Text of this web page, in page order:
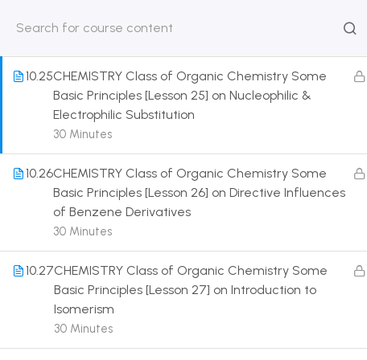
HOME
US
CLASSROOM
COURSE
30 Minutes
10.25CHEMISTRY Class of Organic Chemistry Some
Basic Principles [Lesson 25] on Nucleophilic &
Electrophilic Substitution
30 Minutes
10.26CHEMISTRY Class of Organic Chemistry Some
Basic Principles [Lesson 26] on Directive Influences
of Benzene Derivatives
30 Minutes
10.27CHEMISTRY Class of Organic Chemistry Some
Basic Principles [Lesson 27] on Introduction to
Isomerism
30 Minutes
Get in touch
Call us directly?
9230527415, 8961945614
Address
DRMZEDU Services Pvt Ltd - 59, Feeder Road,
Barrackpore, Kolkata-700120, West Bengal
Email
dreamzeducation07@gmail.com